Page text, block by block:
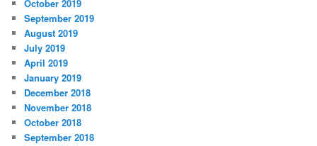
October 2019
September 2019
August 2019
July 2019
April 2019
January 2019
December 2018
November 2018
October 2018
September 2018